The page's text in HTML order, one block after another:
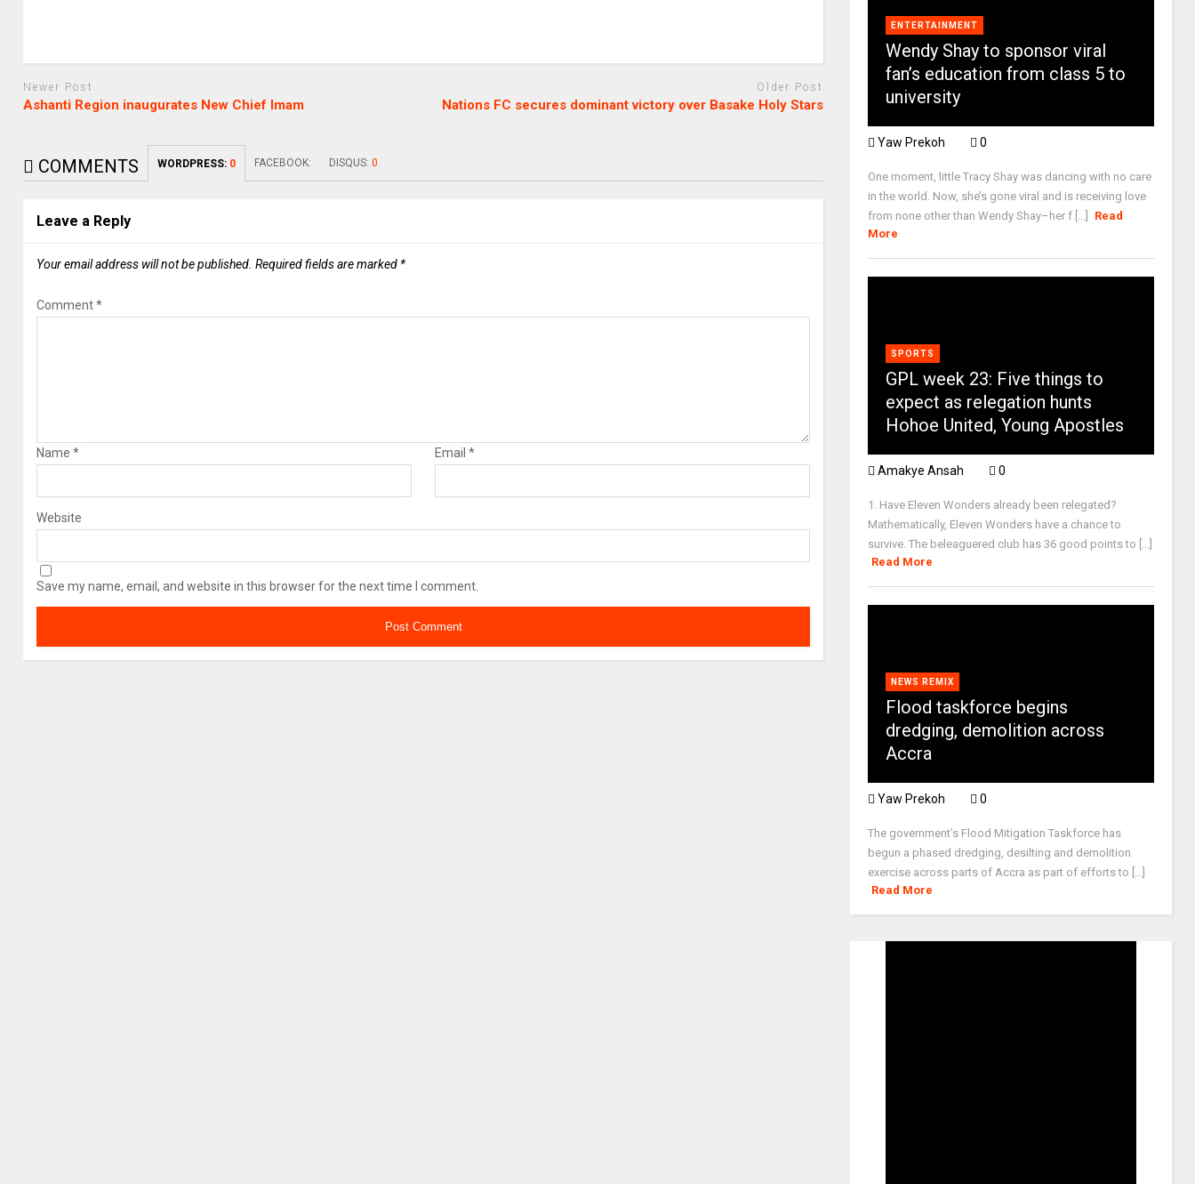
Newer Post
Ashanti Region inaugurates New Chief Imam
Older Post
Nations FC secures dominant victory over Basake Holy Stars
COMMENTS WORDPRESS: 0 FACEBOOK: DISQUS:0
Leave a Reply
Your email address will not be published. Required fields are marked *
Comment*
Name* Email*
Website
Save my name, email, and website in this browser for the next time I comment.
ENTERTAINMENT
Wendy Shay to sponsor viral
fan’s education from class 5 to
university
Yaw Prekoh 0
One moment, little Tracy Shay was dancing with no care
in the world. Now, she’s gone viral and is receiving love
from none other than Wendy Shay–her f [...]
Read
More
SPORTS
GPL week 23: Five things to
expect as relegation hunts
Hohoe United, Young Apostles
Amakye Ansah 0
1. Have Eleven Wonders already been relegated?
Mathematically, Eleven Wonders have a chance to
survive. The beleaguered club has 36 good points to [...]
Read More
NEWS REMIX
Flood taskforce begins
dredging, demolition across
Accra
Yaw Prekoh 0
The government’s Flood Mitigation Taskforce has
begun a phased dredging, desilting and demolition
exercise across parts of Accra as part of efforts to [...]
Read More